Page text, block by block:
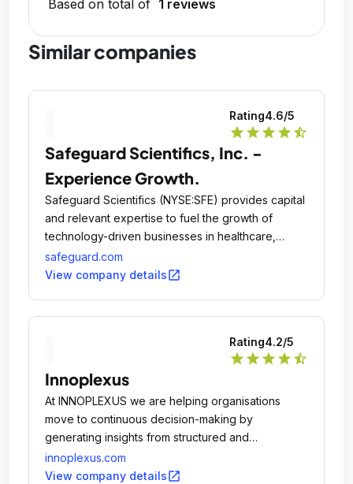
Based on total of 1 reviews
Similar companies
Rating4.6/5
star star star star star_half
Safeguard Scientifics, Inc. -
Experience Growth.
Safeguard Scientifics (NYSE:SFE) provides capital
and relevant expertise to fuel the growth of
technology-driven businesses in healthcare,
financial services and digital media.
safeguard.com
View company detailsopen_in_new
Rating4.2/5
star star star star star_half
Innoplexus
At INNOPLEXUS we are helping organisations
move to continuous decision-making by
generating insights from structured and
unstructured private and public data leveraging
cutting age Artificial Intelligence and Deep
innoplexus.com
View company detailsopen_in_new